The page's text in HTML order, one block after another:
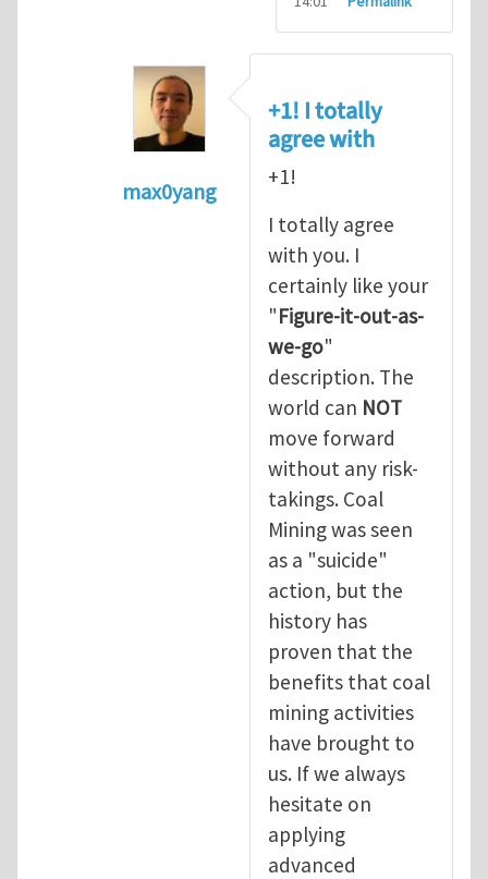
max0yang
Fracking for Shale gas
+1! I totally
agree with
+1!
I totally agree
with you. I
certainly like your
"Figure-it-out-as-
we-go"
description. The
world can NOT
move forward
without any risk-
takings. Coal
Mining was seen
as a "suicide"
action, but the
history has
proven that the
benefits that coal
mining activities
have brought to
us. If we always
hesitate on
applying
advanced